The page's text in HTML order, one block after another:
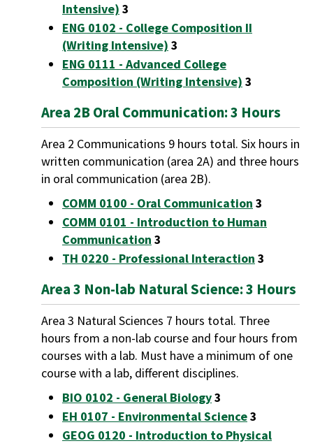
Intensive) 3
ENG 0102 - College Composition II
(Writing Intensive) 3
ENG 0111 - Advanced College
Composition (Writing Intensive) 3
Area 2B Oral Communication: 3 Hours
Area 2 Communications 9 hours total. Six hours in
written communication (area 2A) and three hours
in oral communication (area 2B).
COMM 0100 - Oral Communication 3
COMM 0101 - Introduction to Human
Communication 3
TH 0220 - Professional Interaction 3
Area 3 Non-lab Natural Science: 3 Hours
Area 3 Natural Sciences 7 hours total. Three
hours from a non-lab course and four hours from
courses with a lab. Must have a minimum of one
course with a lab, different disciplines.
BIO 0102 - General Biology3
EH 0107 - Environmental Science3
GEOG 0120 - Introduction to Physical